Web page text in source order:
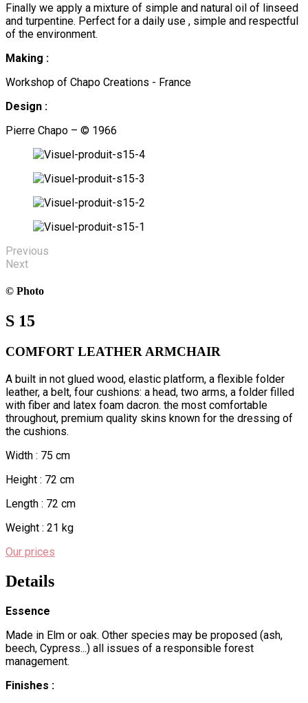
Finally we apply a mixture of simple and natural oil of linseed
and turpentine. Perfect for a daily use , simple and respectful
of the environment.
Making :
Workshop of Chapo Creations - France
Design :
Pierre Chapo – © 1966
Previous
Next
© Photo
S 15
COMFORT LEATHER ARMCHAIR
A built in not glued wood, elastic platform, a flexible folder
leather, a belt, four cushions: a head, two arms, a folder filled
with fiber and latex foam dacron. the most comfortable
throughout, premium quality skins known for the dressing of
the cushions.
Width : 75 cm
Height : 72 cm
Length : 72 cm
Weight : 21 kg
Our prices
Details
Essence
Made in Elm or oak. Other species may be proposed (ash,
beech, Cypress...) all issues of a responsible forest
management.
Finishes :